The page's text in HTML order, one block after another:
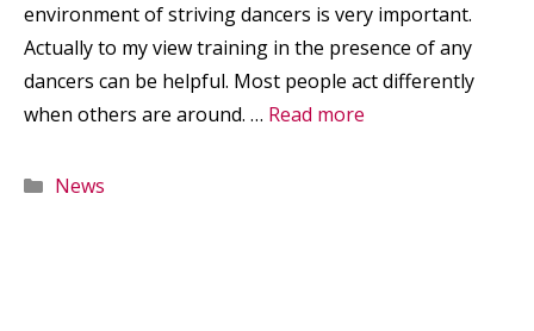
environment of striving dancers is very important.
Actually to my view training in the presence of any
dancers can be helpful. Most people act differently
when others are around. … Read more
Categories
News